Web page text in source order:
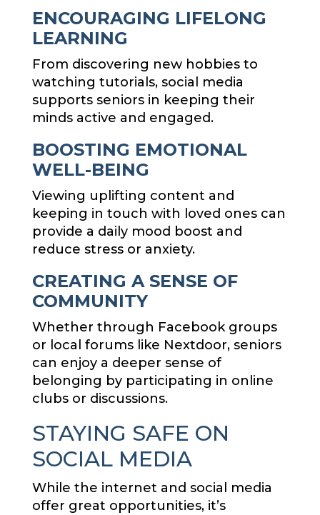
ENCOURAGING LIFELONG
LEARNING
From discovering new hobbies to
watching tutorials, social media
supports seniors in keeping their
minds active and engaged.
BOOSTING EMOTIONAL
WELL-BEING
Viewing uplifting content and
keeping in touch with loved ones can
provide a daily mood boost and
reduce stress or anxiety.
CREATING A SENSE OF
COMMUNITY
Whether through Facebook groups
or local forums like Nextdoor, seniors
can enjoy a deeper sense of
belonging by participating in online
clubs or discussions.
STAYING SAFE ON
SOCIAL MEDIA
While the internet and social media
offer great opportunities, it’s